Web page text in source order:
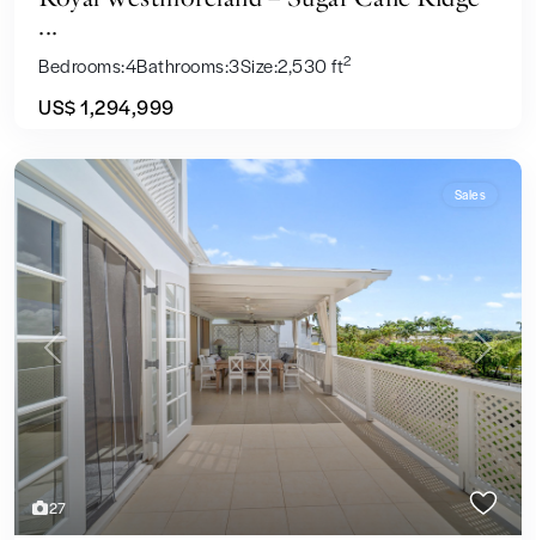
...
Bedrooms:4Bathrooms:3Size:2,530 ft2
US$ 1,294,999
27
Previous Next
Sales